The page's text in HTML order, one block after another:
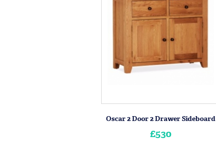
Oscar 2 Door 2 Drawer Sideboard
£530